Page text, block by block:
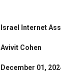
Israel Internet
Avivit Cohen
December 01,